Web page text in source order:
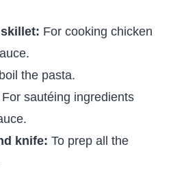
For cooking chicken
the pasta.
For sautéing ingredients
knife: To prep all the